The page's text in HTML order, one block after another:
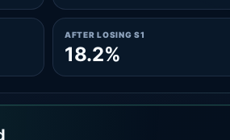
AFTER LOSING S1
18.2%